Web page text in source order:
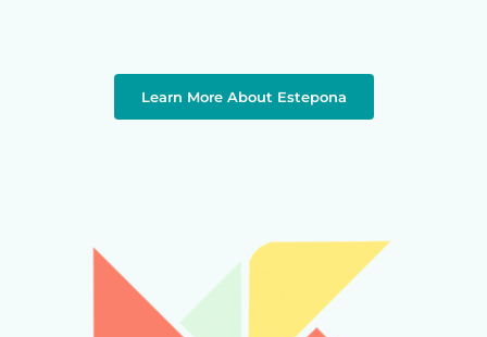
Learn More About Estepona